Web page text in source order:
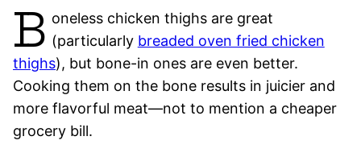
B oneless chicken thighs are great
(particularly breaded oven fried chicken
thighs), but bone-in ones are even better.
Cooking them on the bone results in juicier and
more flavorful meat—not to mention a cheaper
grocery bill.